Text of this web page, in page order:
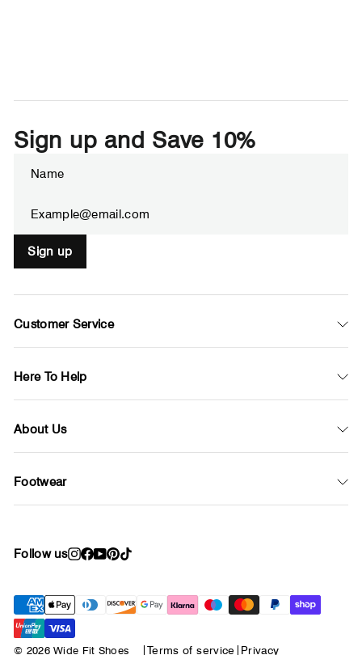
Sign up and Save 10%
your
Sign up
Customer Service
Here To Help
About Us
Footwear
Follow us Instagram
Facebook
YouTube
Pinterest
TikTok
© 2026 Wide Fit Shoes |Terms of service | Privacy